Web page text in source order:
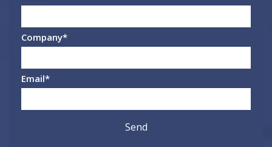
Company*
Email*